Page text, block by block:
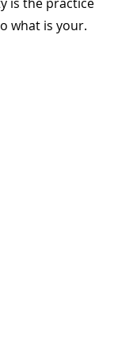
what is your.